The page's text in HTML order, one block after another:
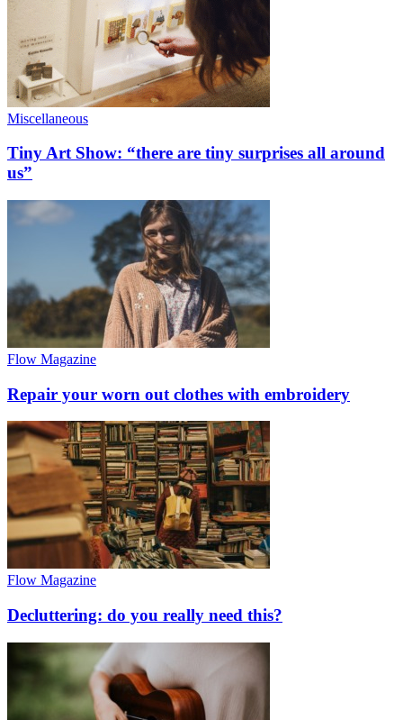
Miscellaneous
Tiny Art Show: “there are tiny surprises all around
us”
Flow Magazine
Repair your worn out clothes with embroidery
Flow Magazine
Decluttering: do you really need this?